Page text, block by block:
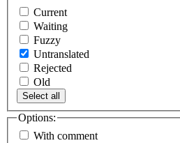
Current
Waiting
Fuzzy
Untranslated
Rejected
Old
Select all
Options:
With comment